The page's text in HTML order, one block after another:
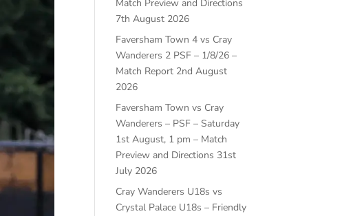
Match Preview and Directions
7th August 2026
Faversham Town 4 vs Cray
Wanderers 2 PSF – 1/8/26 –
Match Report 2nd August
2026
Faversham Town vs Cray
Wanderers – PSF – Saturday
1st August, 1 pm – Match
Preview and Directions 31st
July 2026
Cray Wanderers U18s vs
Crystal Palace U18s – Friendly